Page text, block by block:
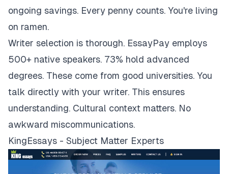
ongoing savings. Every penny counts. You're living
on ramen.
Writer selection is thorough. EssayPay employs
500+ native speakers. 73% hold advanced
degrees. These come from good universities. You
talk directly with your writer. This ensures
understanding. Cultural context matters. No
awkward miscommunications.
KingEssays - Subject Matter Experts